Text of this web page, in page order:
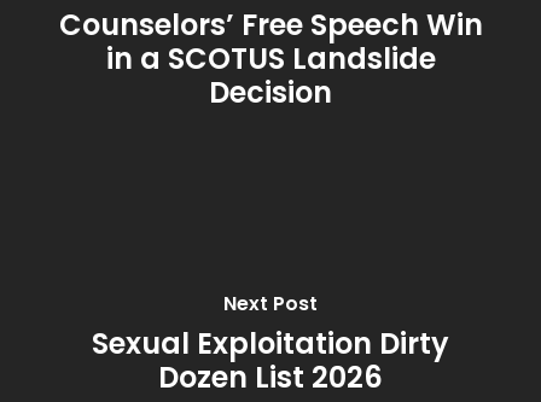
Counselors’ Free Speech Win
in a SCOTUS Landslide
Decision
Next Post
Sexual Exploitation Dirty
Dozen List 2026